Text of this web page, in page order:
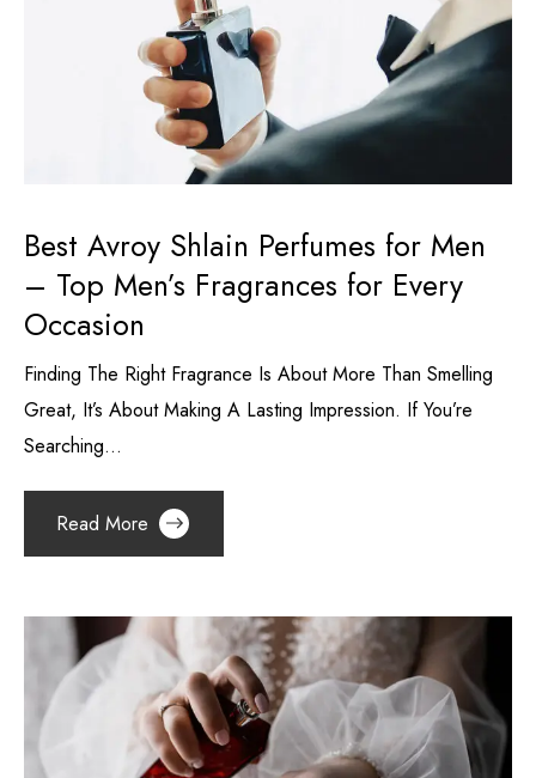
Best Avroy Shlain Perfumes for Men
– Top Men’s Fragrances for Every
Occasion
Finding The Right Fragrance Is About More Than Smelling
Great, It’s About Making A Lasting Impression. If You’re
Searching...
Read More